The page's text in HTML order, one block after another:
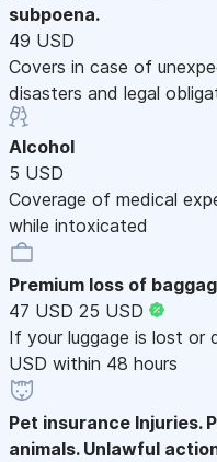
subpoena.
49 USD
Covers in case of
disasters and legal
Alcohol
5 USD
Coverage of medical
while intoxicated
Premium loss of
47 USD 25 USD
If your luggage is lost or
USD within 48 hours
Pet insurance Injuries.
animals. Unlawful